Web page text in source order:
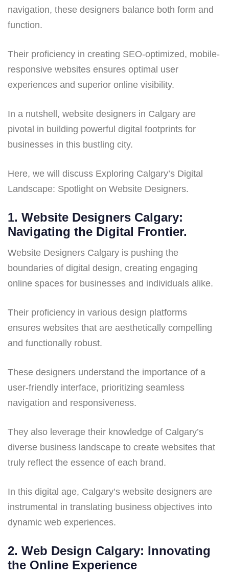
navigation, these designers balance both form and
function.
Their proficiency in creating SEO-optimized, mobile-
responsive websites ensures optimal user
experiences and superior online visibility.
In a nutshell, website designers in Calgary are
pivotal in building powerful digital footprints for
businesses in this bustling city.
Here, we will discuss Exploring Calgary’s Digital
Landscape: Spotlight on Website Designers.
1. Website Designers Calgary:
Navigating the Digital Frontier.
Website Designers Calgary is pushing the
boundaries of digital design, creating engaging
online spaces for businesses and individuals alike.
Their proficiency in various design platforms
ensures websites that are aesthetically compelling
and functionally robust.
These designers understand the importance of a
user-friendly interface, prioritizing seamless
navigation and responsiveness.
They also leverage their knowledge of Calgary’s
diverse business landscape to create websites that
truly reflect the essence of each brand.
In this digital age, Calgary’s website designers are
instrumental in translating business objectives into
dynamic web experiences.
2. Web Design Calgary: Innovating
the Online Experience